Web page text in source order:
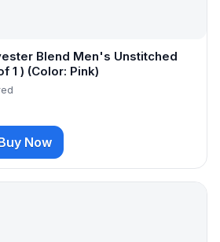
Blend Men's Unstitched
1 ) (Color: Pink)
Now